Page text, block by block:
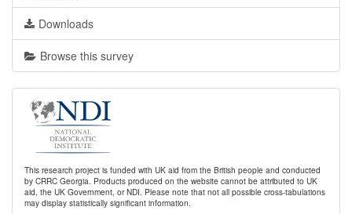
Downloads
Browse this survey
This research project is funded with UK aid from the British people and conducted
by CRRC Georgia. Products produced on the website cannot be attributed to UK
aid, the UK Government, or NDI. Please note that not all possible cross-tabulations
may display statistically significant information.